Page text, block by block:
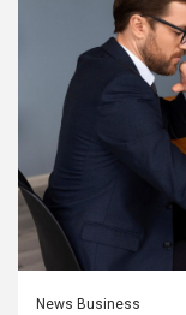
News Business